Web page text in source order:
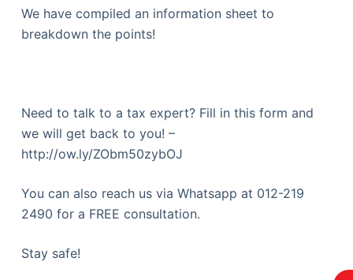
We have compiled an information sheet to
breakdown the points!
Need to talk to a tax expert? Fill in this form and
we will get back to you! –
http://ow.ly/ZObm50zybOJ
You can also reach us via Whatsapp at 012-219
2490 for a FREE consultation.
Stay safe!